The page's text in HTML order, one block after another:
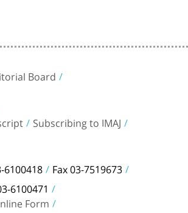
Board
Subscribing to IMAJ
Fax 03-7519673
6100471
Form